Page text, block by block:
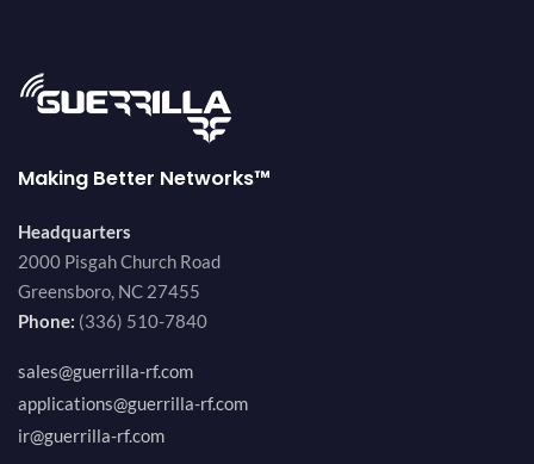
Making Better Networks™
Headquarters
2000 Pisgah Church Road
Greensboro, NC 27455
Phone: (336) 510-7840
sales@guerrilla-rf.com
applications@guerrilla-rf.com
ir@guerrilla-rf.com